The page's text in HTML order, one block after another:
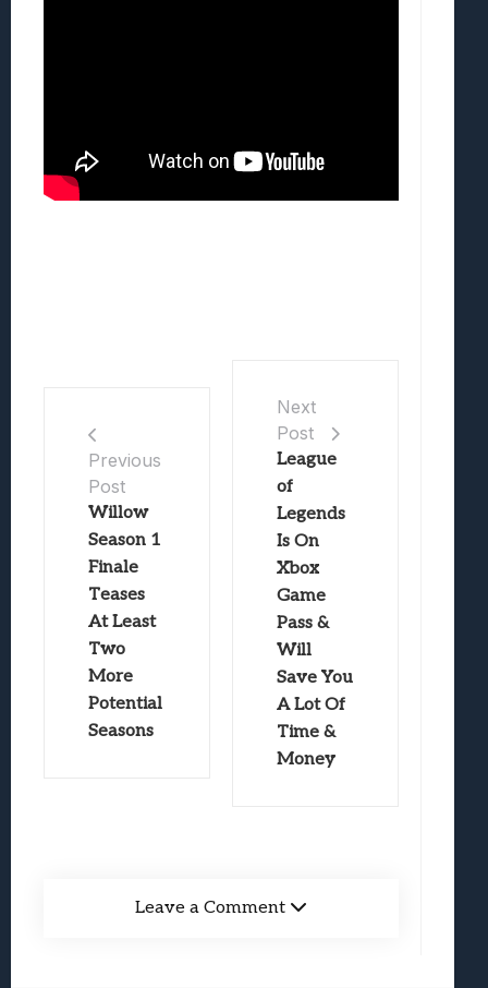
Previous
Post
Willow
Season 1
Finale
Teases
At Least
Two
More
Potential
Seasons
Next
Post
League
of
Legends
Is On
Xbox
Game
Pass &
Will
Save You
A Lot Of
Time &
Money
Leave a Comment